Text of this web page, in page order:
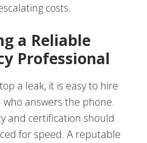
costs.
a Reliable
Professional
a leak, it is easy to hire
answers the phone.
and certification should
for speed. A reputable